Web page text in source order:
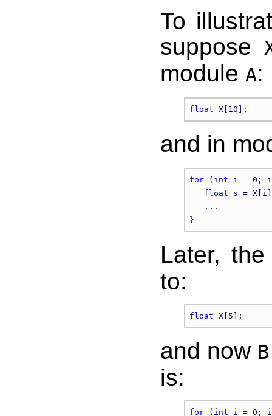
To
suppose
module A:
float
and in
for ( int i = 0; i
float s =
   ...
Later,
to:
float
and now B
is:
for ( int i = 0; i